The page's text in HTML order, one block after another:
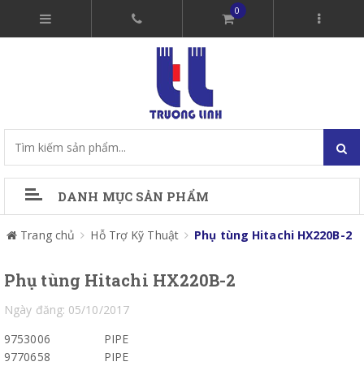
0
DANH MỤC SẢN PHẨM
Trang chủ Hỗ Trợ Kỹ Thuật Phụ tùng Hitachi HX220B-2
Phụ tùng Hitachi HX220B-2
Ngày đăng: 05/10/2017
9753006
PIPE
9770658
PIPE